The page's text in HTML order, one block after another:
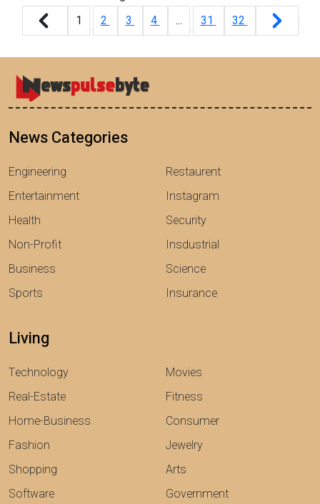
1
2 3 4 ... 31 32
News Categories
Engineering
Entertainment
Health
Non-Profit
Business
Sports
Restaurent
Instagram
Security
Insdustrial
Science
Insurance
Living
Technology
Real-Estate
Home-Business
Fashion
Shopping
Software
Movies
Fitness
Consumer
Jewelry
Arts
Government